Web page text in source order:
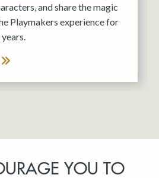
and share the magic
Playmakers experience for
YOU TO